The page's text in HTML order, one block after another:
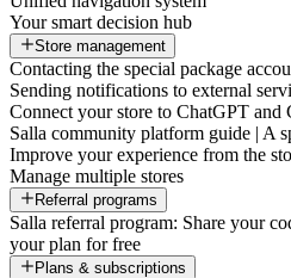
Your smart decision hub
Store management
Contacting the special package
Sending notifications to external
Connect your store to ChatGPT and
Salla community platform guide | A
Improve your experience from the
Manage multiple stores
Referral programs
Salla referral program: Share your
your plan for free
Plans & subscriptions